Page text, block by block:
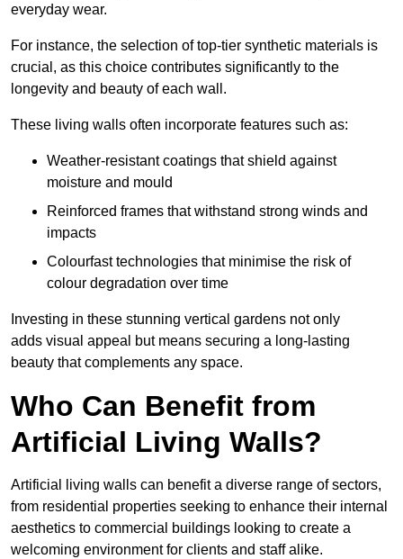
everyday wear.
For instance, the selection of top-tier synthetic materials is
crucial, as this choice contributes significantly to the
longevity and beauty of each wall.
These living walls often incorporate features such as:
Weather-resistant coatings that shield against
moisture and mould
Reinforced frames that withstand strong winds and
impacts
Colourfast technologies that minimise the risk of
colour degradation over time
Investing in these stunning vertical gardens not only
adds visual appeal but means securing a long-lasting
beauty that complements any space.
Who Can Benefit from
Artificial Living Walls?
Artificial living walls can benefit a diverse range of sectors,
from residential properties seeking to enhance their internal
aesthetics to commercial buildings looking to create a
welcoming environment for clients and staff alike.